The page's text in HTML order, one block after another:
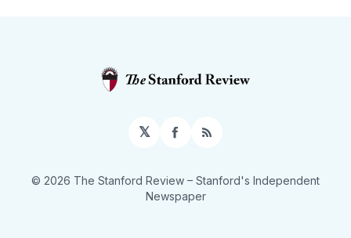
𝕏 Facebook
RSS
© 2026 The Stanford Review – Stanford's Independent
Newspaper